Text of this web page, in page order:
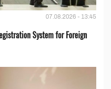
07.08.2026 - 13:45
System for Foreign